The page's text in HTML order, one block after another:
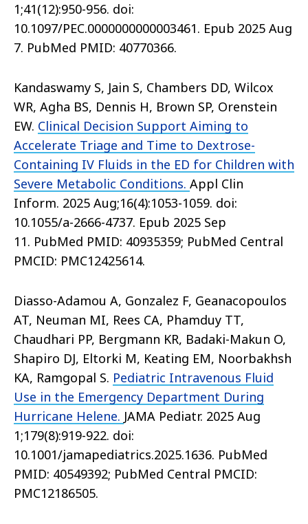
1;41(12):950-956. doi:
10.1097/PEC.0000000000003461. Epub 2025 Aug
7. PubMed PMID: 40770366.
Kandaswamy S, Jain S, Chambers DD, Wilcox
WR, Agha BS, Dennis H, Brown SP, Orenstein
EW. Clinical Decision Support Aiming to
Accelerate Triage and Time to Dextrose-
Containing IV Fluids in the ED for Children with
Severe Metabolic Conditions. Appl Clin
Inform. 2025 Aug;16(4):1053-1059. doi:
10.1055/a-2666-4737. Epub 2025 Sep
11. PubMed PMID: 40935359; PubMed Central
PMCID: PMC12425614.
Diasso-Adamou A, Gonzalez F, Geanacopoulos
AT, Neuman MI, Rees CA, Phamduy TT,
Chaudhari PP, Bergmann KR, Badaki-Makun O,
Shapiro DJ, Eltorki M, Keating EM, Noorbakhsh
KA, Ramgopal S. Pediatric Intravenous Fluid
Use in the Emergency Department During
Hurricane Helene. JAMA Pediatr. 2025 Aug
1;179(8):919-922. doi:
10.1001/jamapediatrics.2025.1636. PubMed
PMID: 40549392; PubMed Central PMCID:
PMC12186505.